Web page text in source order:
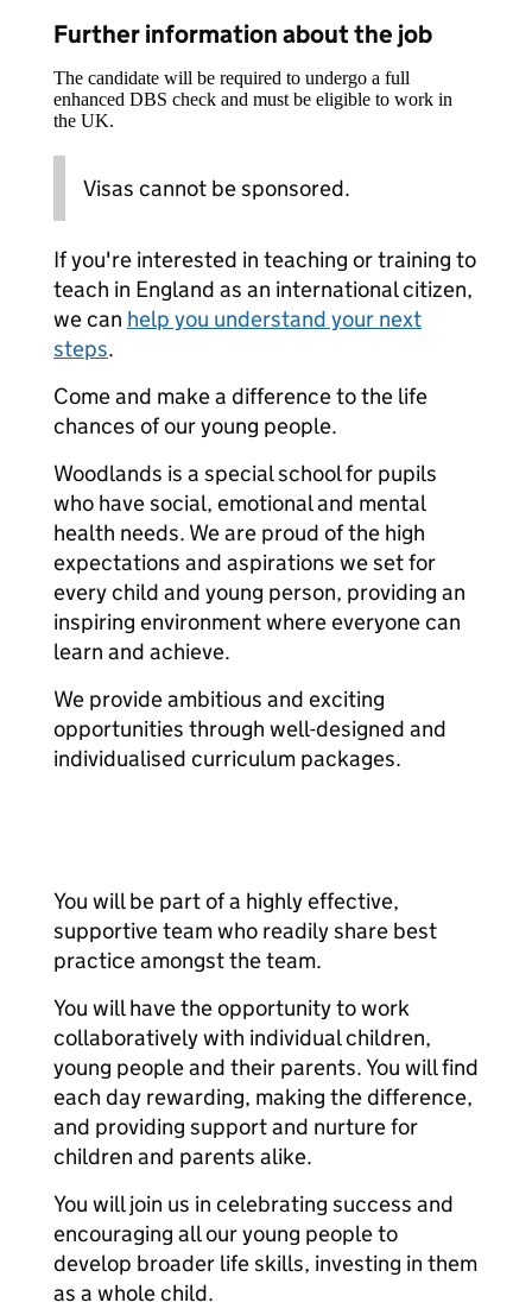
Further information about the job
The candidate will be required to undergo a full
enhanced DBS check and must be eligible to work in
the UK.
Visas cannot be sponsored.
If you're interested in teaching or training to
teach in England as an international citizen,
we can help you understand your next
steps.
Come and make a difference to the life
chances of our young people.
Woodlands is a special school for pupils
who have social, emotional and mental
health needs. We are proud of the high
expectations and aspirations we set for
every child and young person, providing an
inspiring environment where everyone can
learn and achieve.
We provide ambitious and exciting
opportunities through well-designed and
individualised curriculum packages.
You will be part of a highly effective,
supportive team who readily share best
practice amongst the team.
You will have the opportunity to work
collaboratively with individual children,
young people and their parents. You will find
each day rewarding, making the difference,
and providing support and nurture for
children and parents alike.
You will join us in celebrating success and
encouraging all our young people to
develop broader life skills, investing in them
as a whole child.